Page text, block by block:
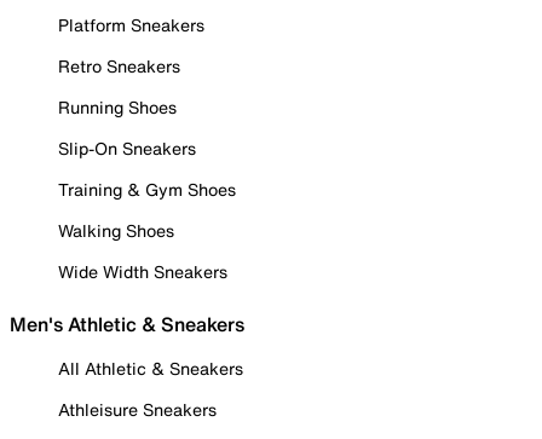
Platform Sneakers
Retro Sneakers
Running Shoes
Slip-On Sneakers
Training & Gym Shoes
Walking Shoes
Wide Width Sneakers
Men's Athletic & Sneakers
All Athletic & Sneakers
Athleisure Sneakers